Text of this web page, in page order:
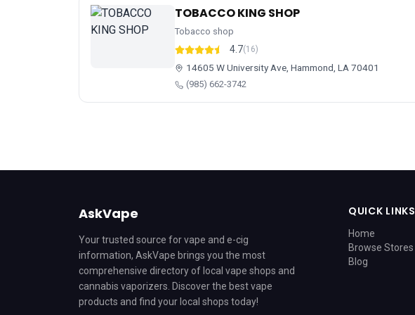
TOBACCO KING SHOP
Tobacco shop
4.7(16)
14605 W University Ave, Hammond, LA 70401
(985) 662-3742
AskVape
Your trusted source for vape and e-cig
information, AskVape brings you the most
comprehensive directory of local vape shops and
cannabis vaporizers. Discover the best vape
products and find your local shops today!
QUICK LINKS
Home
Browse Stores
Blog